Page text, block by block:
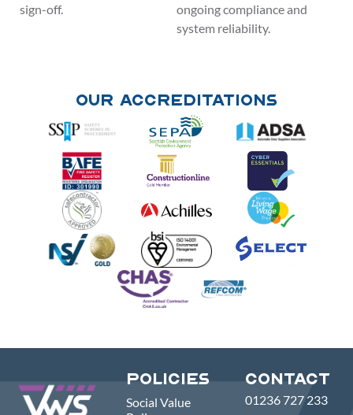
sign-off.
ongoing compliance and
system reliability.
Our Accreditations
Policies
Social Value
Contact
01236 727 233